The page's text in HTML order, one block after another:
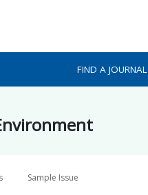
FIND A JOURNAL
Sample Issue